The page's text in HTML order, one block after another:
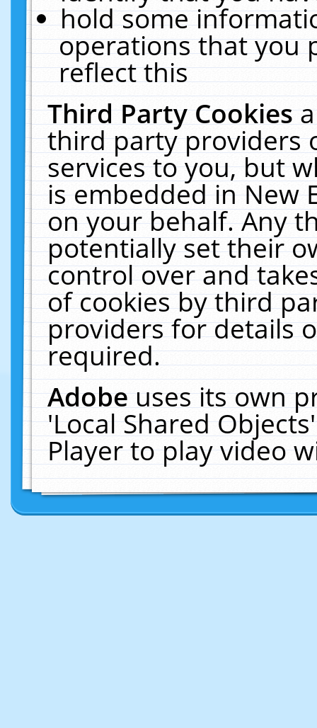
hold some
operations that you
reflect this
Third Party Cookies
third party providers
services to you, but
is embedded in New
on your behalf. Any
potentially set their
control over and
of cookies by third
providers for details
required.
Adobeuses its own
'Local Shared
Player to play video